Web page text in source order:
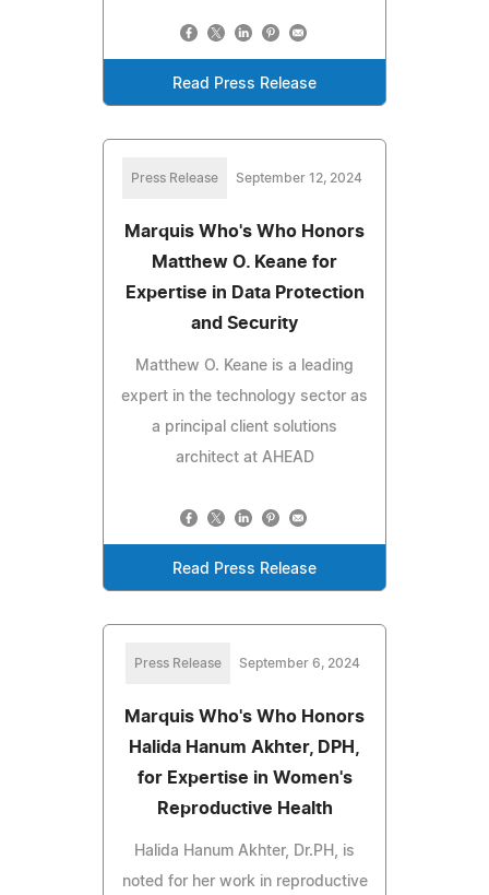
Read Press Release
Press Release September 12, 2024
Marquis Who's Who Honors
Matthew O. Keane for
Expertise in Data Protection
and Security
Matthew O. Keane is a leading
expert in the technology sector as
a principal client solutions
architect at AHEAD
Read Press Release
Press Release September 6, 2024
Marquis Who's Who Honors
Halida Hanum Akhter, DPH,
for Expertise in Women's
Reproductive Health
Halida Hanum Akhter, Dr.PH, is
noted for her work in reproductive